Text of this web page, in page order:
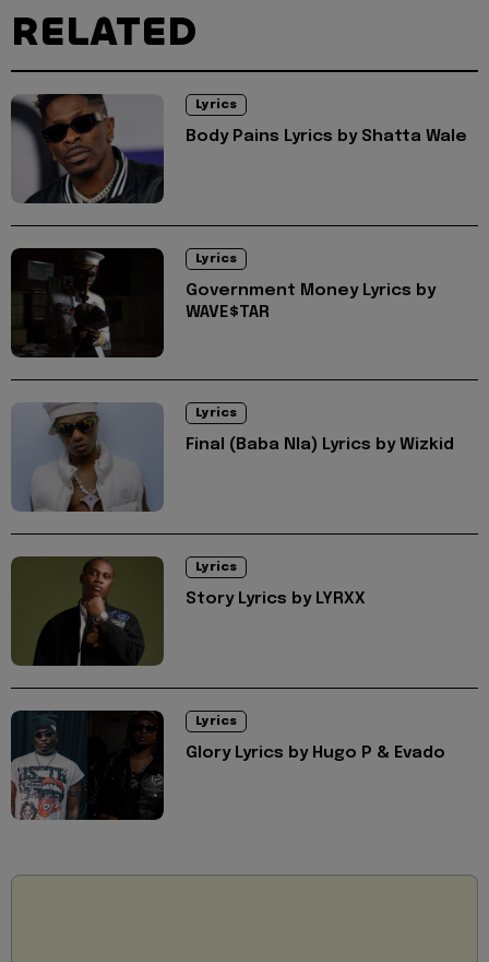
RELATED
Lyrics
Body Pains Lyrics by Shatta Wale
Lyrics
Government Money Lyrics by
WAVE$TAR
Lyrics
Final (Baba Nla) Lyrics by Wizkid
Lyrics
Story Lyrics by LYRXX
Lyrics
Glory Lyrics by Hugo P & Evado